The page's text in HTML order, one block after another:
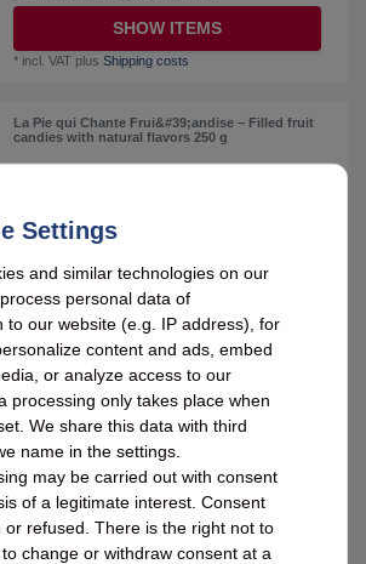
SHOW ITEMS
* incl. VAT plusShipping costs
La Pie qui Chante Frui&#39;andise – Filled fruit
candies with natural flavors 250 g
250 gram | £10.25 / kilogram
ADD TO CART
*incl. VATplusShipping costs
Pastilles from France, 50g
RRP £3.74
50 gram | £51.24 / kilogram
ADD TO CART
incl. VAT Shipping costs
and similar technologies on our
personal data of
to our website (e.g. IP address), for
content and ads, embed
or analyze access to our
processing only takes place when
We share this data with third
name in the settings.
may be carried out with consent
of a legitimate interest. Consent
or refused. There is the right not to
change or withdraw consent at a